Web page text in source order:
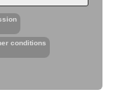
conditions